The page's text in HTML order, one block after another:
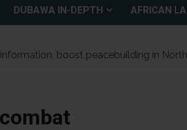
DUBAWA IN-DEPTH AFRICAN
boost peacebuilding in